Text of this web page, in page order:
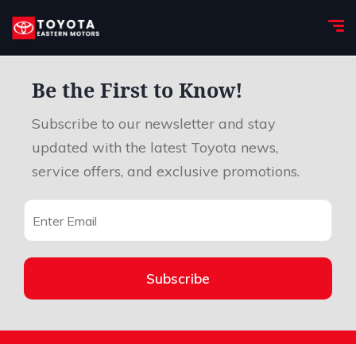
Be the First to Know!
Subscribe to our newsletter and stay
updated with the latest Toyota news,
service offers, and exclusive promotions.
Subscribe